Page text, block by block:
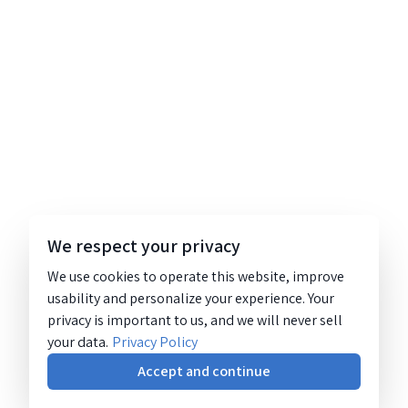
We respect your privacy
We use cookies to operate this website, improve
usability and personalize your experience. Your
privacy is important to us, and we will never sell
your data. Privacy Policy
Accept and continue